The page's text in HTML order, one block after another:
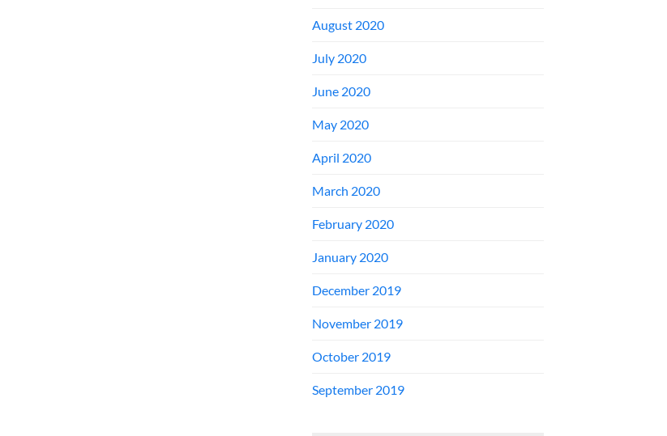
August 2020
July 2020
June 2020
May 2020
April 2020
March 2020
February 2020
January 2020
December 2019
November 2019
October 2019
September 2019